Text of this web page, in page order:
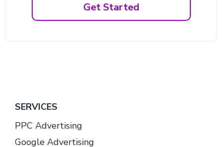
Get Started
SERVICES
PPC Advertising
Google Advertising